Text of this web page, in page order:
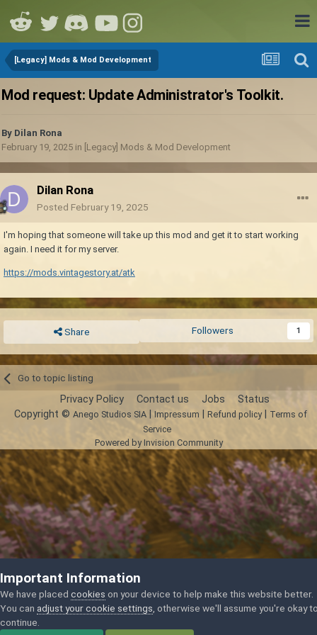
[Legacy] Mods & Mod Development
Mod request: Update Administrator's Toolkit.
By Dilan Rona
February 19, 2025 in [Legacy] Mods & Mod Development
Dilan Rona
Posted February 19, 2025
I'm hoping that someone will take up this mod and get it to start working
again. I need it for my server.
https://mods.vintagestory.at/atk
Share Followers 1
Go to topic listing
Privacy Policy Contact us Jobs Status
Copyright © Anego Studios SIA| Impressum Refund policy|
Terms of
Service
Powered by Invision Community
Important Information
We have placed cookies on your device to help make this website better.
You can adjust your cookie settings , otherwise we'll assume you're okay
continue.